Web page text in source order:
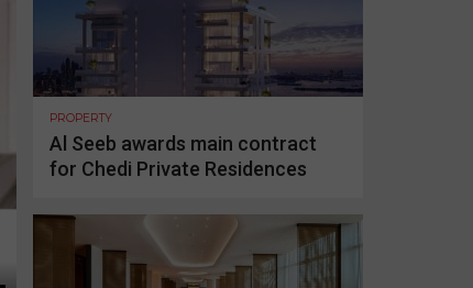
PROPERTY
Al Seeb awards main contract
for Chedi Private Residences